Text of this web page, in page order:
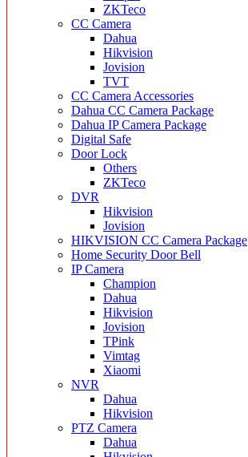
ZKTeco
CC Camera
Dahua
Hikvision
Jovision
TVT
CC Camera Accessories
Dahua CC Camera Package
Dahua IP Camera Package
Digital Safe
Door Lock
Others
ZKTeco
DVR
Hikvision
Jovision
HIKVISION CC Camera Package
Home Security Door Bell
IP Camera
Champion
Dahua
Hikvision
Jovision
TPink
Vimtag
Xiaomi
NVR
Dahua
Hikvision
PTZ Camera
Dahua